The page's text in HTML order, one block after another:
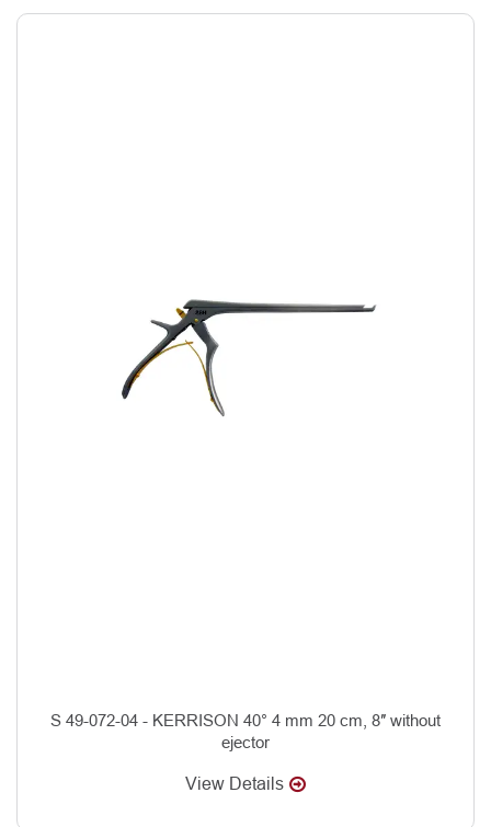
S 49-072-04 - KERRISON 40° 4 mm 20 cm, 8″ without
ejector
View Details